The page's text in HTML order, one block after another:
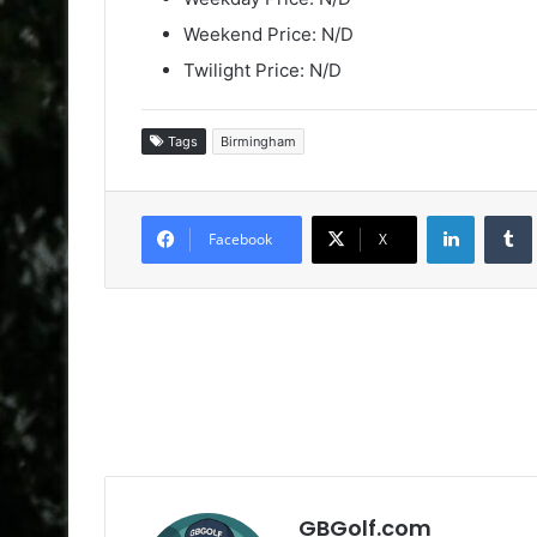
Weekend Price: N/D
Twilight Price: N/D
Tags Birmingham
Facebook X
LinkedIn
GBGolf.com